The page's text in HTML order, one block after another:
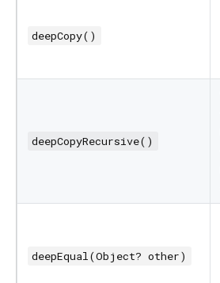
deepCopy()
deepCopyRecursive()
deepEqual(Object? other)